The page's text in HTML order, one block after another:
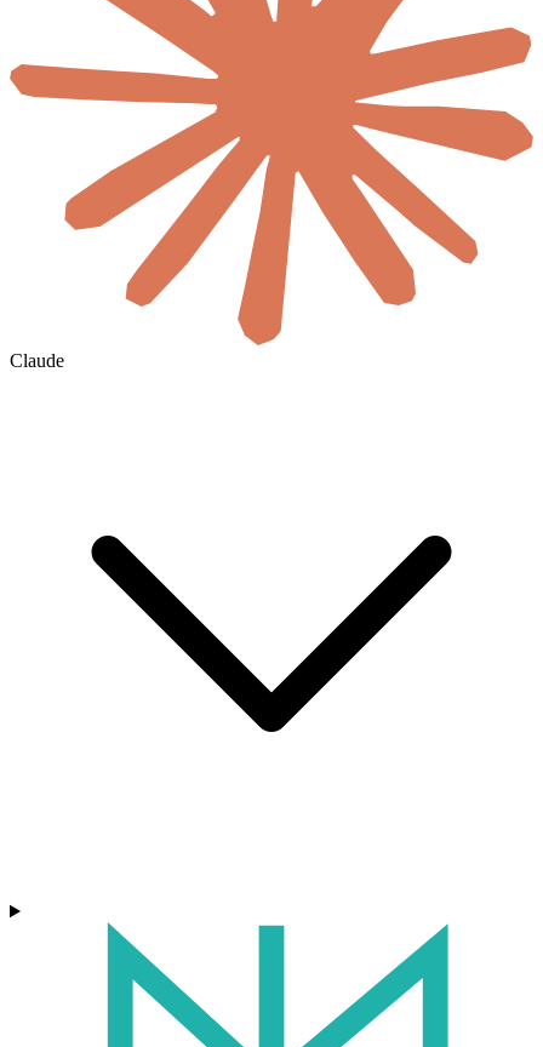
Claude